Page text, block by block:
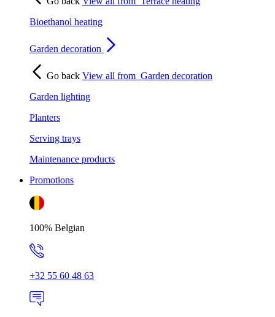
Bioethanol heating
Garden decoration
Go back View all from Garden decoration
Garden lighting
Planters
Serving trays
Maintenance products
Promotions
100% Belgian
+32 55 60 48 63